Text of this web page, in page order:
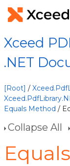
Xceed
.NET
[Root] /
Equals Method /
Collapse All